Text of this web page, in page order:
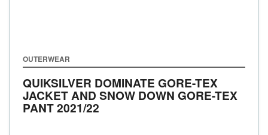
OUTERWEAR
QUIKSILVER DOMINATE GORE-TEX
JACKET AND SNOW DOWN GORE-TEX
PANT2021/22